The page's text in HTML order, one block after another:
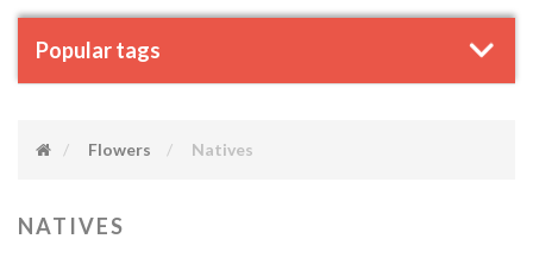
Popular tags
Flowers Natives
NATIVES